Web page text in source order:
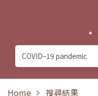
Home 搜尋結果